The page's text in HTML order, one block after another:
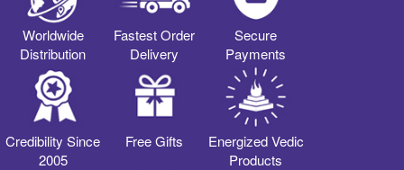
Worldwide
Distribution
Fastest Order
Delivery
Secure
Payments
Credibility Since
2005
Free Gifts
Energized Vedic
Products